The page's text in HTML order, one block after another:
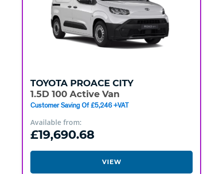
TOYOTA PROACE CITY
1.5D 100 Active Van
Customer Saving Of £5,246 +VAT
Available from:
£19,690.68
VIEW